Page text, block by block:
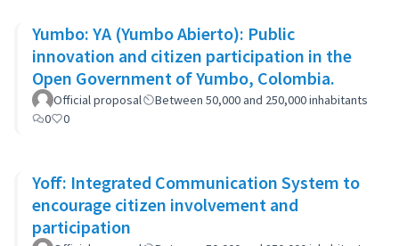
Yumbo: YA (Yumbo Abierto): Public
innovation and citizen participation in the
Open Government of Yumbo, Colombia.
Official proposal
Between 50,000 and 250,000 inhabitants
0
0
Yoff: Integrated Communication System to
encourage citizen involvement and
participation